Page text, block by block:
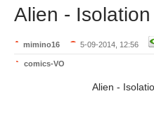
Alien -
mimino16 5-09-2014, 12:56
comics-VO
Alien -